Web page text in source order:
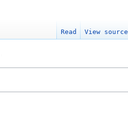
Read View source